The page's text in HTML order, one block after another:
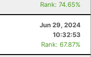
Rank: 74.65%
Jun 29, 2024
10:32:53
Rank: 67.87%